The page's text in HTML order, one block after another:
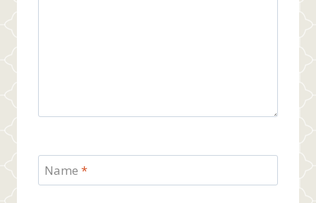
Name *